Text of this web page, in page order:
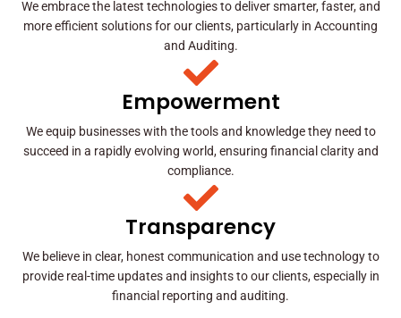
We embrace the latest technologies to deliver smarter, faster, and
more efficient solutions for our clients, particularly in Accounting
and Auditing.
Empowerment
We equip businesses with the tools and knowledge they need to
succeed in a rapidly evolving world, ensuring financial clarity and
compliance.
Transparency
We believe in clear, honest communication and use technology to
provide real-time updates and insights to our clients, especially in
financial reporting and auditing.